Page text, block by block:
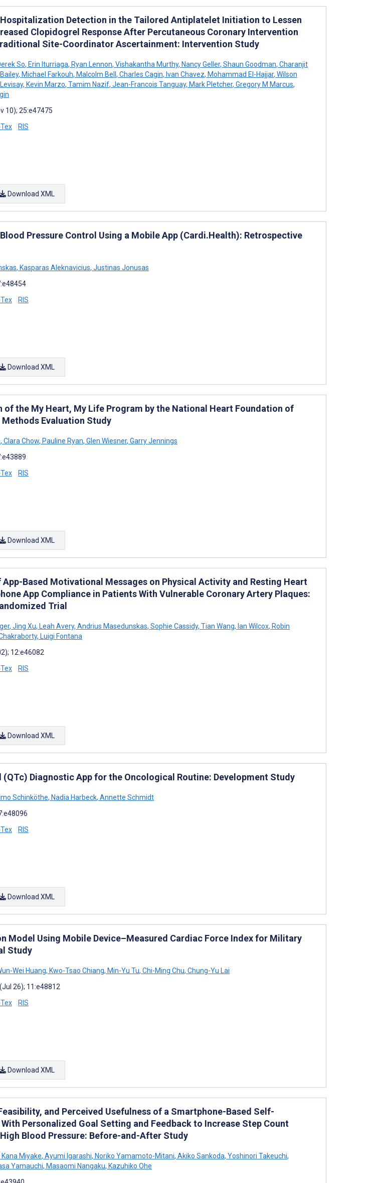
Detection in the Tailored Antiplatelet Initiation to Lessen
Clopidogrel Response After Percutaneous Coronary Intervention
Site-Coordinator Ascertainment: Intervention Study
So, Erin Iturriaga, Ryan Lennon, Vishakantha Murthy, Nancy Geller, Shaun Goodman, Charanjit
, Michael Farkouh, Malcolm Bell, Charles Cagin, Ivan Chavez, Mohammad El-Hajjar, Wilson
, Kevin Marzo, Tamim Nazif, Jean-Francois Tanguay, Mark Pletcher, Gregory M Marcus,
10); 25:e47475
RIS
Download XML
Pressure Control Using a Mobile App (Cardi.Health): Retrospective
, Kasparas Aleknavicius, Justinas Jonusas
RIS
Download XML
the My Heart, My Life Program by the National Heart Foundation of
Evaluation Study
, Clara Chow, Pauline Ryan, Glen Wiesner, Garry Jennings
RIS
Download XML
Based Motivational Messages on Physical Activity and Resting Heart
App Compliance in Patients With Vulnerable Coronary Artery Plaques:
Trial
, Jing Xu, Leah Avery, Andrius Masedunskas, Sophie Cassidy, Tian Wang, Ian Wilcox, Robin
, Luigi Fontana
12:e46082
RIS
Download XML
Diagnostic App for the Oncological Routine: Development Study
Schinköthe, Nadia Harbeck, Annette Schmidt
RIS
Download XML
Model Using Mobile Device–Measured Cardiac Force Index for Military
Study
Wei Huang, Kwo-Tsao Chiang, Min-Yu Tu, Chi-Ming Chu, Chung-Yu Lai
26); 11:e48812
RIS
Download XML
and Perceived Usefulness of a Smartphone-Based Self-
Personalized Goal Setting and Feedback to Increase Step Count
Blood Pressure: Before-and-After Study
Kana Miyake, Ayumi Igarashi, Noriko Yamamoto-Mitani, Akiko Sankoda, Yoshinori Takeuchi,
Yamauchi, Masaomi Nangaku, Kazuhiko Ohe